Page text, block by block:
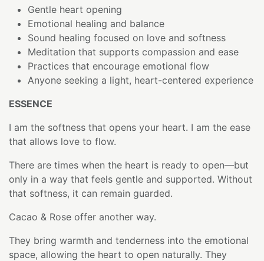
Gentle heart opening
Emotional healing and balance
Sound healing focused on love and softness
Meditation that supports compassion and ease
Practices that encourage emotional flow
Anyone seeking a light, heart-centered experience
ESSENCE
I am the softness that opens your heart. I am the ease
that allows love to flow.
There are times when the heart is ready to open—but
only in a way that feels gentle and supported. Without
that softness, it can remain guarded.
Cacao & Rose offer another way.
They bring warmth and tenderness into the emotional
space, allowing the heart to open naturally. They